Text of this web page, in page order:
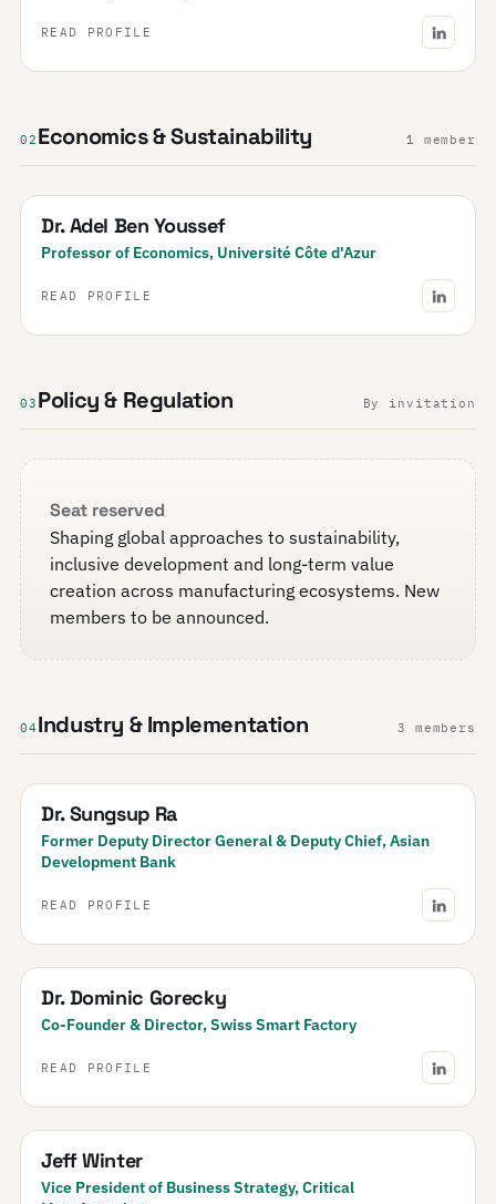
READ PROFILE
02 Economics & Sustainability 1 member
Dr. Adel Ben Youssef
Professor of Economics, Université Côte d'Azur
READ PROFILE
03 Policy & Regulation By invitation
Seat reserved
Shaping global approaches to sustainability,
inclusive development and long-term value
creation across manufacturing ecosystems. New
members to be announced.
04Industry & Implementation 3 members
Dr. Sungsup Ra
Former Deputy Director General & Deputy Chief, Asian
Development Bank
READ PROFILE
Dr. Dominic Gorecky
Co-Founder & Director, Swiss Smart Factory
READ PROFILE
Jeff Winter
Vice President of Business Strategy, Critical